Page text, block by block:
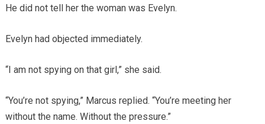
He did not tell her the woman was Evelyn.
Evelyn had objected immediately.
“I am not spying on that girl,” she said.
“You’re not spying,” Marcus replied. “You’re meeting her
without the name. Without the pressure.”